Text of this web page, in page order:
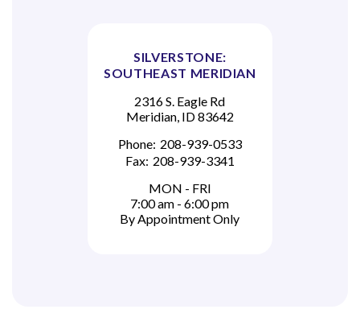
SILVERSTONE:
SOUTHEAST MERIDIAN
2316 S. Eagle Rd
Meridian, ID 83642
Phone: 208-939-0533
Fax: 208-939-3341
MON - FRI
7:00 am - 6:00 pm
By Appointment Only